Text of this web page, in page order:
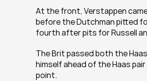
At the front, Verstappen
before the Dutchman pitted
fourth after pits for Russell
The Brit passed both the
himself ahead of the Haas
point.